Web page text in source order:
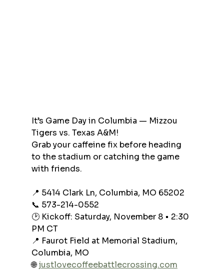
It’s Game Day in Columbia — Mizzou
Tigers vs. Texas A&M!
Grab your caffeine fix before heading
to the stadium or catching the game
with friends.
📍 5414 Clark Ln, Columbia, MO 65202
📞 573-214-0552
🕑 Kickoff: Saturday, November 8 • 2:30
PM CT
📍 Faurot Field at Memorial Stadium,
Columbia, MO
🌐 justlovecoffeebattlecrossing.com